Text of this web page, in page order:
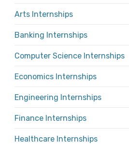
Arts Internships
Banking Internships
Computer Science Internships
Economics Internships
Engineering Internships
Finance Internships
Healthcare Internships